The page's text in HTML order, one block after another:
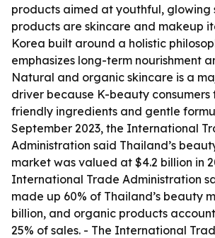
products aimed at youthful, glowing
products are skincare and makeup
Korea built around a holistic
emphasizes long-term nourishment
Natural and organic skincare is a
driver because K-beauty consumers
friendly ingredients and gentle
September 2023, the International
Administration said Thailand’s
market was valued at $4.2 billion in
International Trade Administration
made up 60% of Thailand’s beauty
billion, and organic products
25% of sales. - The International